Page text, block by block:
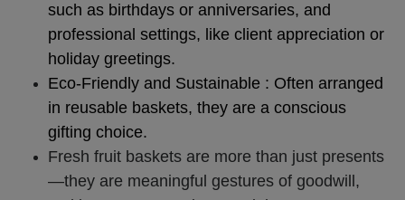
such as birthdays or anniversaries, and
professional settings, like client appreciation or
holiday greetings.
Eco-Friendly and Sustainable : Often arranged
in reusable baskets, they are a conscious
gifting choice.
Fresh fruit baskets are more than just presents
—they are meaningful gestures of goodwill,